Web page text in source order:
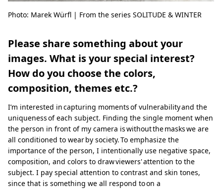
Photo: Marek Würfl | From the series SOLITUDE & WINTER
Please share something about your
images. What is your special interest?
How do you choose the colors,
composition, themes etc.?
I’m interested in capturing moments of vulnerability and the
uniqueness of each subject. Finding the single moment when
the person in front of my camera is without the masks we are
all conditioned to wear by society. To emphasize the
importance of the person, I intentionally use negative space,
composition, and colors to draw viewers' attention to the
subject. I pay special attention to contrast and skin tones,
since that is something we all respond to on a